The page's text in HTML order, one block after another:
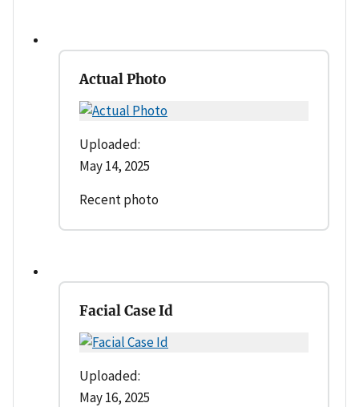
Actual Photo
Uploaded:
May 14, 2025
Recent photo
Facial Case Id
Uploaded:
May 16, 2025